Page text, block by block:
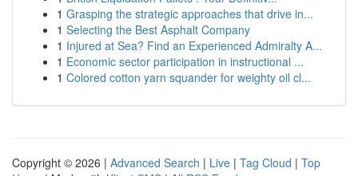
1 Grasping the strategic approaches that drive in...
1 Selecting the Best Asphalt Company
1 Injured at Sea? Find an Experienced Admiralty A...
1 Economic sector participation in instructional ...
1 Colored cotton yarn squander for weighty oil cl...
Copyright © 2026 | Advanced Search | Live | Tag Cloud | Top